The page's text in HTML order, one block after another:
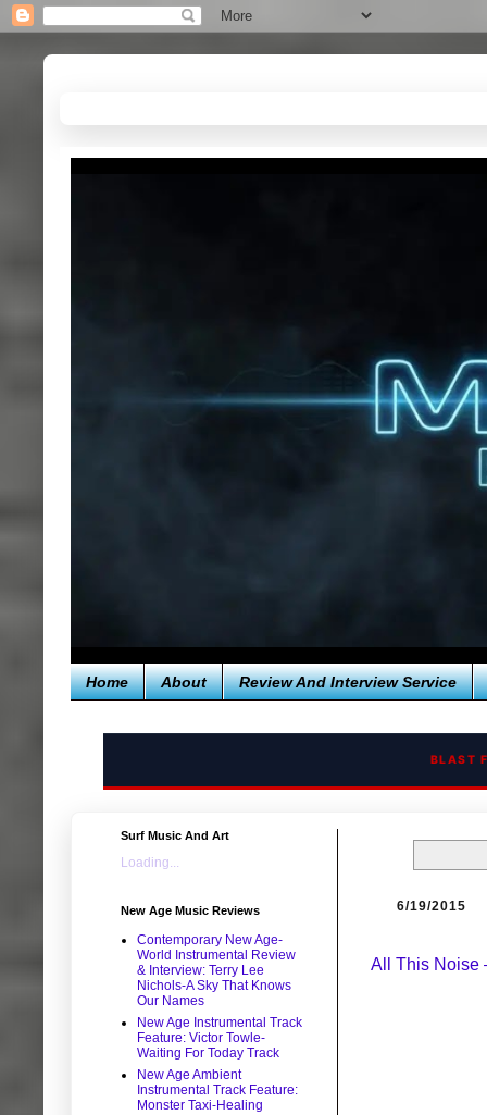
Home About Review And Interview Service
BLAST
6/19/2015
All This Noise
Surf Music And Art
Loading...
New Age Music Reviews
Contemporary New Age-
World Instrumental Review
& Interview: Terry Lee
Nichols-A Sky That Knows
Our Names
New Age Instrumental Track
Feature: Victor Towle-
Waiting For Today Track
New Age Ambient
Instrumental Track Feature:
Monster Taxi-Healing